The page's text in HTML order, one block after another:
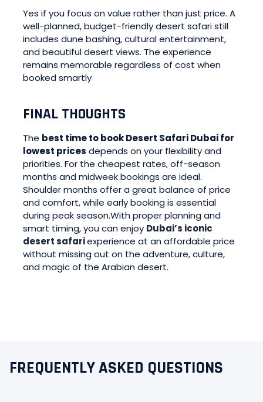
Yes if you focus on value rather than just price. A
well-planned, budget-friendly desert safari still
includes dune bashing, cultural entertainment,
and beautiful desert views. The experience
remains memorable regardless of cost when
booked smartly
FINAL THOUGHTS
The best time to book Desert Safari Dubai for
lowest prices depends on your flexibility and
priorities. For the cheapest rates, off-season
months and midweek bookings are ideal.
Shoulder months offer a great balance of price
and comfort, while early booking is essential
during peak season.With proper planning and
smart timing, you can enjoy Dubai’s iconic
desert safariexperience at an affordable price
without missing out on the adventure, culture,
and magic of the Arabian desert.
FREQUENTLY ASKED QUESTIONS